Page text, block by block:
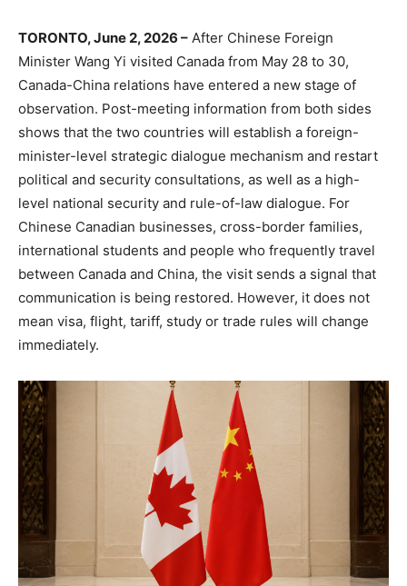
TORONTO, June 2, 2026 – After Chinese Foreign
Minister Wang Yi visited Canada from May 28 to 30,
Canada-China relations have entered a new stage of
observation. Post-meeting information from both sides
shows that the two countries will establish a foreign-
minister-level strategic dialogue mechanism and restart
political and security consultations, as well as a high-
level national security and rule-of-law dialogue. For
Chinese Canadian businesses, cross-border families,
international students and people who frequently travel
between Canada and China, the visit sends a signal that
communication is being restored. However, it does not
mean visa, flight, tariff, study or trade rules will change
immediately.